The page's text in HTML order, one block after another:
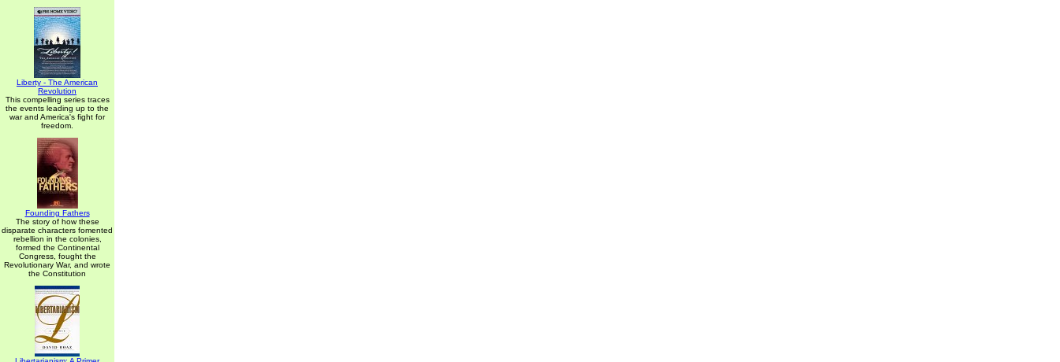
Liberty - The American
Revolution
This compelling series traces
the events leading up to the
war and America's fight for
freedom.
Founding Fathers
The story of how these
disparate characters fomented
rebellion in the colonies,
formed the Continental
Congress, fought the
Revolutionary War, and wrote
the Constitution